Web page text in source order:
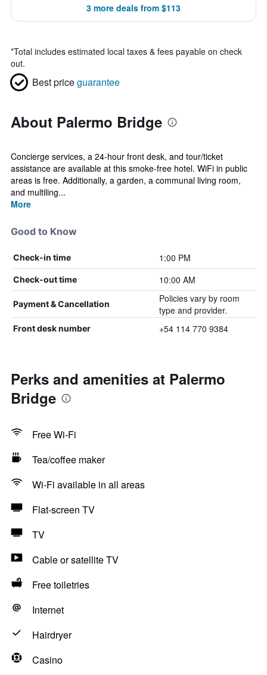
3 more deals from $113
*Total includes estimated local taxes & fees payable on check
out.
Best priceguarantee
About Palermo Bridge
Concierge services, a 24-hour front desk, and tour/ticket
assistance are available at this smoke-free hotel. WiFi in public
areas is free. Additionally, a garden, a communal living room,
and multiling...
More
Good to Know
Check-in time 1:00 PM
Check-out time 10:00 AM
Payment & Cancellation
Policies vary by room
type and provider.
Front desk number +54 114 770 9384
Perks and amenities at Palermo
Bridge
Free Wi-Fi
Tea/coffee maker
Wi-Fi available in all areas
Flat-screen TV
TV
Cable or satellite TV
Free toiletries
Internet
Hairdryer
Casino